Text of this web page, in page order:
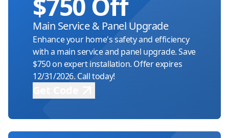
Basement Finishing Electrical
Upgrade your basement with safe, reliable
electrical systems.
Garage Wiring & Subpanels
Ensure safety, efficiency, and reliability in
Main Service & Panel Upgrade
Enhance your home's safety and efficiency
with a main service and panel upgrade. Save
$750 on expert installation. Offer expires
12/31/2026. Call today!